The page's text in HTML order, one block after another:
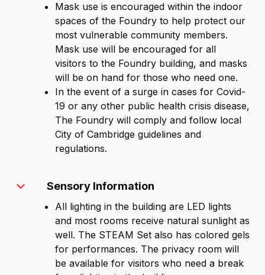
Mask use is encouraged within the indoor
spaces of the Foundry to help protect our
most vulnerable community members.
Mask use will be encouraged for all
visitors to the Foundry building, and masks
will be on hand for those who need one.
In the event of a surge in cases for Covid-
19 or any other public health crisis disease,
The Foundry will comply and follow local
City of Cambridge guidelines and
regulations.
expand_more Sensory Information
All lighting in the building are LED lights
and most rooms receive natural sunlight as
well. The STEAM Set also has colored gels
for performances. The privacy room will
be available for visitors who need a break